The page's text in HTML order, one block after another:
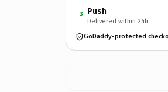
3 Push
Delivered within 24h
GoDaddy-protected